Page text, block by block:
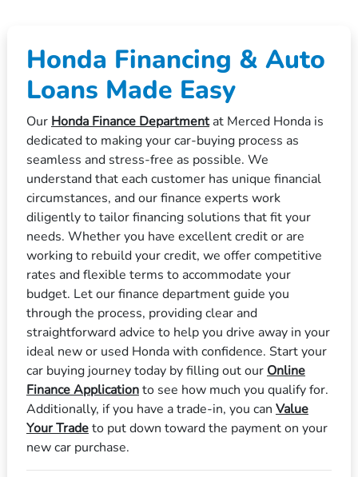
Honda Financing & Auto
Loans Made Easy
Our Honda Finance Departmentat Merced Honda is
dedicated to making your car-buying process as
seamless and stress-free as possible. We
understand that each customer has unique financial
circumstances, and our finance experts work
diligently to tailor financing solutions that fit your
needs. Whether you have excellent credit or are
working to rebuild your credit, we offer competitive
rates and flexible terms to accommodate your
budget. Let our finance department guide you
through the process, providing clear and
straightforward advice to help you drive away in your
ideal new or used Honda with confidence. Start your
car buying journey today by filling out our Online
Finance Applicationto see how much you qualify for.
Additionally, if you have a trade-in, you can Value
Your Tradeto put down toward the payment on your
new car purchase.